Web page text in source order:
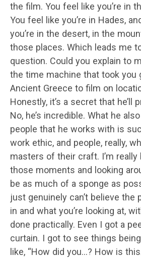
the film. You feel like you’re in
You feel like you’re in Hades,
you’re in the desert, in the
those places. Which leads me
question. Could you explain to
the time machine that took you
Ancient Greece to film on
Honestly, it’s a secret that he’ll
No, he’s incredible. What he
people that he works with is
work ethic, and people, really,
masters of their craft. I’m
those moments and looking
be as much of a sponge as
just genuinely can’t believe the
in and what you’re looking at,
done practically. Even I got a
curtain. I got to see things
like, “How did you…? How is